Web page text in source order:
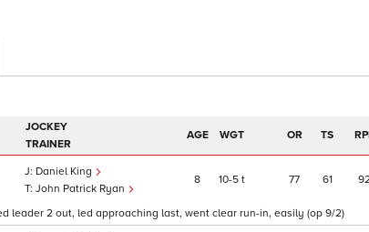
JOCKEY
TRAINER
AGE WGT OR TS
Daniel King
John Patrick Ryan
8 10 5 t 77 61
leader 2 out, led approaching last, went clear run-in, easily (op 9/2)